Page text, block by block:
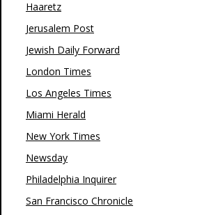
Haaretz
Jerusalem Post
Jewish Daily Forward
London Times
Los Angeles Times
Miami Herald
New York Times
Newsday
Philadelphia Inquirer
San Francisco Chronicle